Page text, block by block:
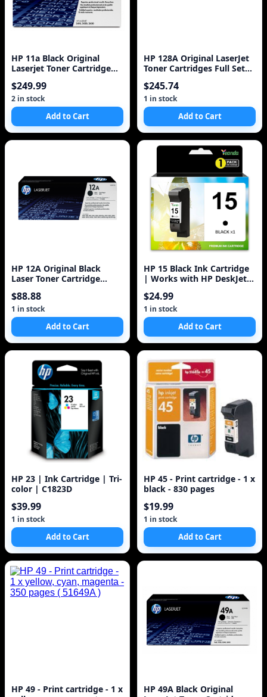
HP 11a Black Original
Laserjet Toner Cartridge
$249.99
2 in stock
Add to Cart
HP 128A Original LaserJet
Toner Cartridges Full Set
CE322A, CE323A)
$245.74
1 in stock
Add to Cart
HP 12A Original Black
Laser Toner Cartridge
$88.88
1 in stock
Add to Cart
HP 15 Black Ink Cartridge
| Works with HP DeskJet
3820;
$24.99
1 in stock
Add to Cart
HP 23 | Ink Cartridge | Tri-
color | C1823D
$39.99
1 in stock
Add to Cart
HP 45 - Print cartridge - 1 x
black - 830 pages
$19.99
1 in stock
Add to Cart
HP 49 - Print cartridge - 1 x
HP 49A Black Original